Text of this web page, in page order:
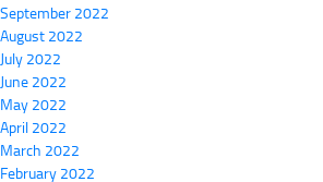
September 2022
August 2022
July 2022
June 2022
May 2022
April 2022
March 2022
February 2022